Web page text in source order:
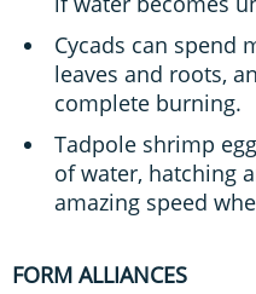
Cycads can spend
leaves and roots,
complete burning.
Tadpole shrimp
of water, hatching
amazing speed
FORM ALLIANCES